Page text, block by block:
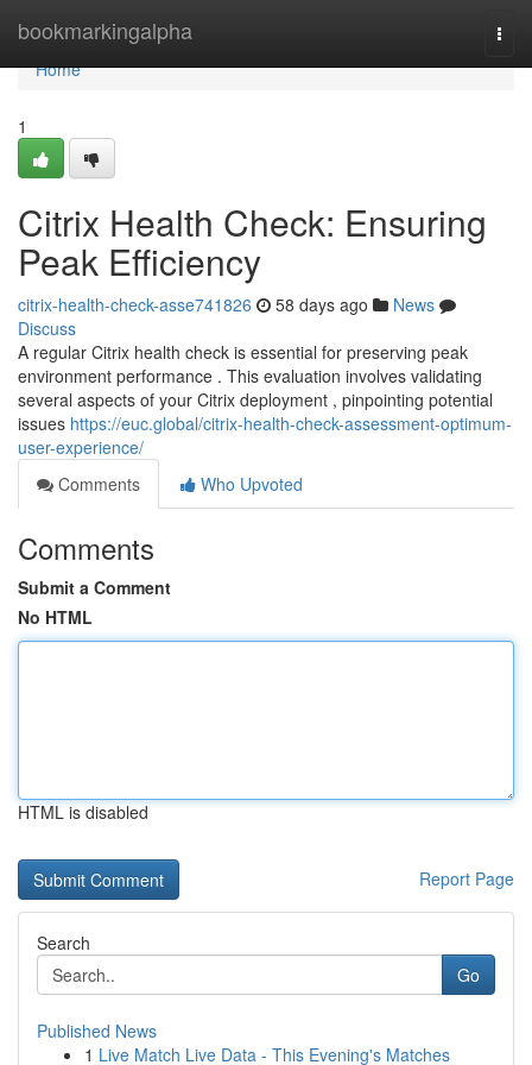
bookmarkingalpha
Home
Home
1
Citrix Health Check: Ensuring
Peak Efficiency
citrix-health-check-asse741826 58 days ago
News
Discuss
A regular Citrix health check is essential for preserving peak
environment performance . This evaluation involves validating
several aspects of your Citrix deployment , pinpointing potential
issues https://euc.global/citrix-health-check-assessment-optimum-
user-experience/
Comments
Who Upvoted
Comments
Submit a Comment
No HTML
HTML is disabled
Report Page
Search
Go
Published News
1 Live Match Live Data - This Evening's Matches